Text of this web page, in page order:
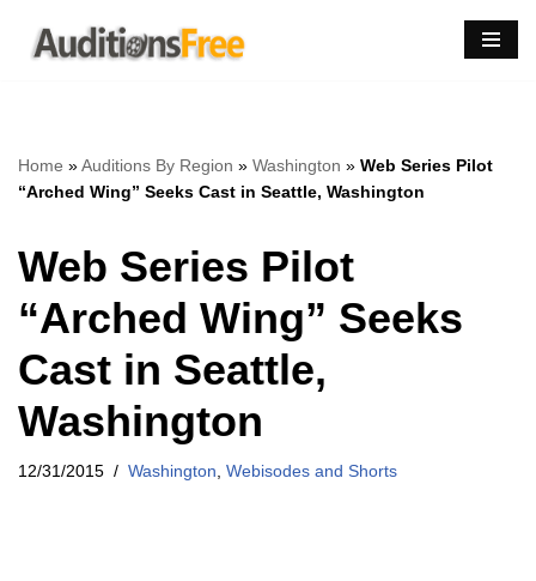
Skip
Home »Auditions By Region » Washington » Web Series Pilot
“Arched Wing” Seeks Cast in Seattle, Washington
Web Series Pilot
“Arched Wing” Seeks
Cast in Seattle,
Washington
12/31/2015 Washington Webisodes and Shorts